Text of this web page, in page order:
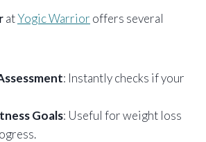
atYogic Warrior offers several
: Instantly checks if your
Goals: Useful for weight loss